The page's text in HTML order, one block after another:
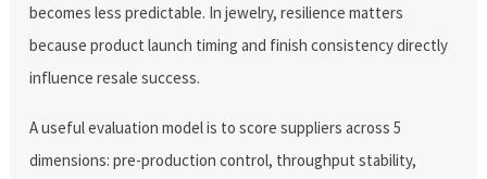
becomes less predictable. In jewelry, resilience matters
because product launch timing and finish consistency directly
influence resale success.
A useful evaluation model is to score suppliers across 5
dimensions: pre-production control, throughput stability,